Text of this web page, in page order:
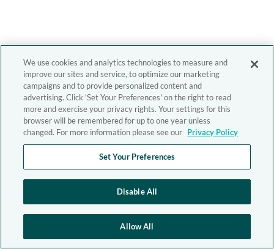
We use cookies and analytics technologies to measure and
improve our sites and service, to optimize our marketing
campaigns and to provide personalized content and
advertising. Click 'Set Your Preferences' on the right to read
more and exercise your privacy rights. Your settings for this
browser will be remembered for up to one year unless
changed. For more information please see our Privacy Policy
Set Your Preferences
Disable All
Allow All